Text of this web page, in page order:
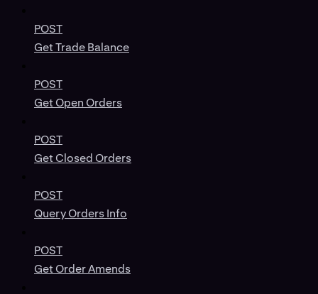
POST
Get Trade Balance
POST
Get Open Orders
POST
Get Closed Orders
POST
Query Orders Info
POST
Get Order Amends